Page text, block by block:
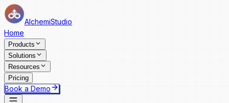
AlchemiStudio
Home
Products
Solutions
Resources
Pricing
Book a Demo